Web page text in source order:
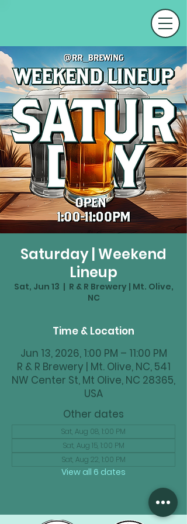
Saturday | Weekend
Lineup
Sat, Jun 13
  |
R & R Brewery | Mt. Olive,
NC
Time & Location
Jun 13, 2026, 1:00 PM – 11:00 PM
R & R Brewery | Mt. Olive, NC, 541
NW Center St, Mt Olive, NC 28365,
USA
Other dates
Sat, Aug 08, 1:00 PM
Sat, Aug 15, 1:00 PM
Sat, Aug 22, 1:00 PM
View all 6 dates